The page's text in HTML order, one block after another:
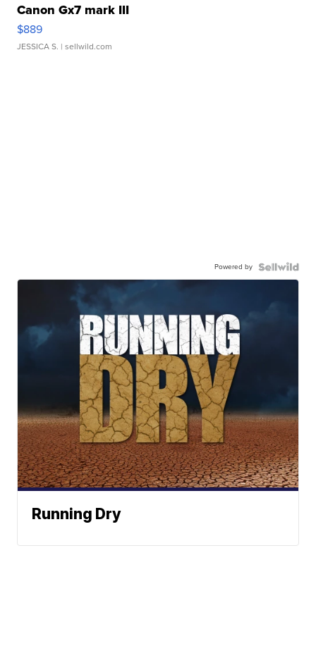
Canon Gx7 mark III
$889
JESSICA S. | sellwild.com
Powered by
Running Dry